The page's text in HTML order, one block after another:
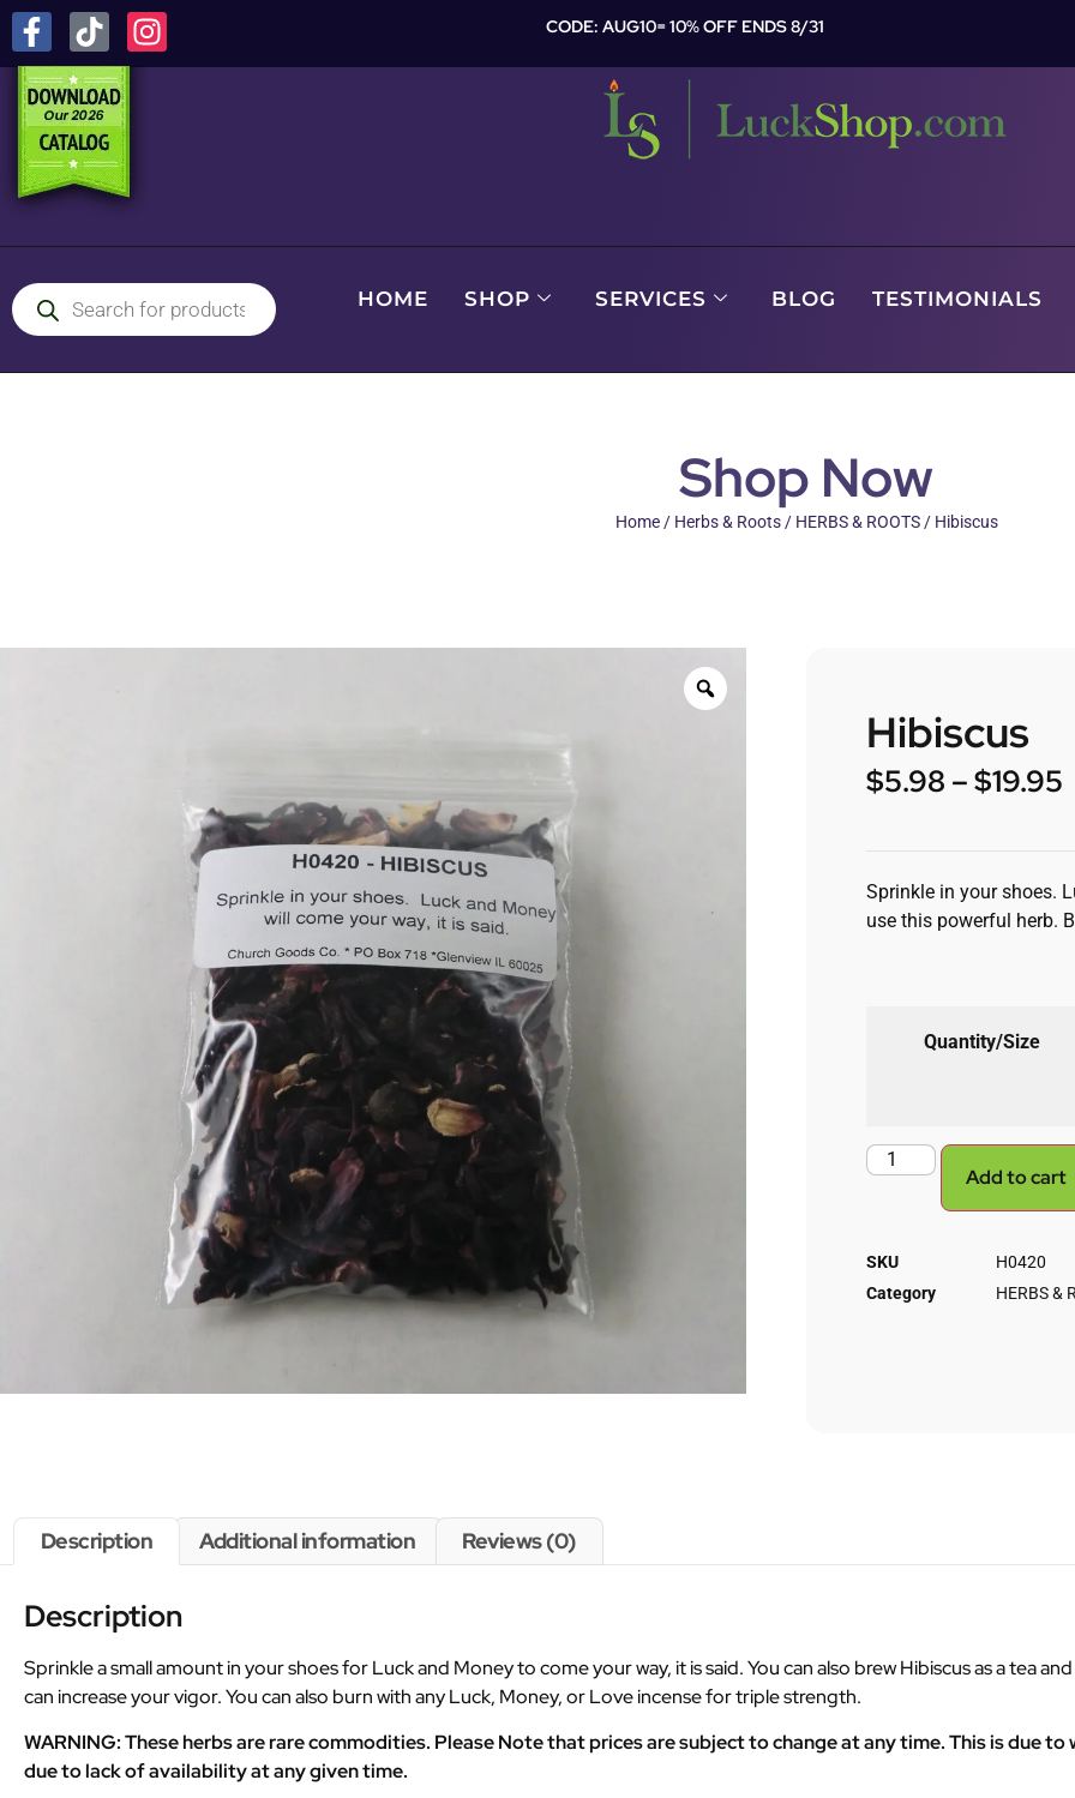
CODE: AUG10= 10% OFF ENDS 8/31
HOME SHOP SERVICES BLOG TESTIMONIALS
Shop Now
Home/ Herbs & Roots/ HERBS & ROOTS/ Hibiscus
Hibiscus
$5.98 –$19.95
Sprinkle in your shoes.
use this powerful herb.
Quantity/Size
Add to cart
SKU
H0420
Category
HERBS &
Description Additional information Reviews (0)
Description
Sprinkle a small amount in your shoes for Luck and Money to come your way, it is said. You can also brew Hibiscus as a tea
can increase your vigor. You can also burn with any Luck, Money, or Love incense for triple strength.
WARNING: These herbs are rare commodities. Please Note that prices are subject to change at any time. This is due
due to lack of availability at any given time.